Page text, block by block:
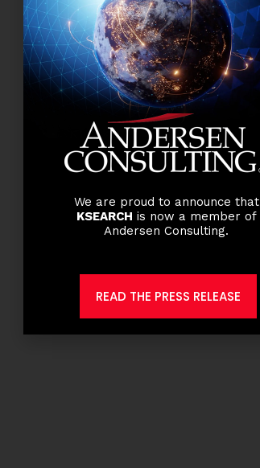
We are proud to announce that
KSEARCH is now a member of
Andersen Consulting.
READ THE PRESS RELEASE